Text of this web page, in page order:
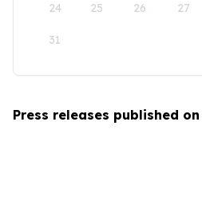
24 25 26 27
31
Press releases published